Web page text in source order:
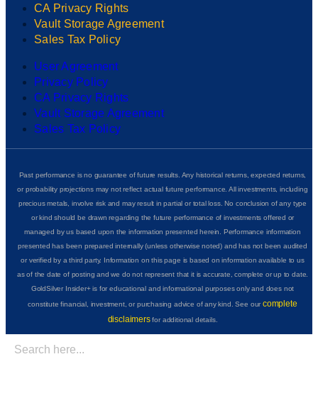
CA Privacy Rights
Vault Storage Agreement
Sales Tax Policy
User Agreement
Privacy Policy
CA Privacy Rights
Vault Storage Agreement
Sales Tax Policy
Past performance is no guarantee of future results. Any historical returns, expected returns,
or probability projections may not reflect actual future performance. All investments, including
precious metals, involve risk and may result in partial or total loss. No conclusion of any type
or kind should be drawn regarding the future performance of investments offered or
managed by us based upon the information presented herein. Performance information
presented has been prepared internally (unless otherwise noted) and has not been audited
or verified by a third party. Information on this page is based on information available to us
as of the date of posting and we do not represent that it is accurate, complete or up to date.
GoldSilver Insider+ is for educational and informational purposes only and does not
constitute financial, investment, or purchasing advice of any kind. See ourcomplete
disclaimersfor additional details.